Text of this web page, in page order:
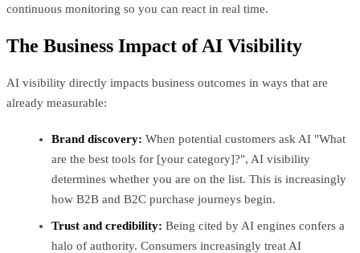
continuous monitoring so you can react in real time.
The Business Impact of AI Visibility
AI visibility directly impacts business outcomes in ways that are
already measurable:
Brand discovery: When potential customers ask AI "What
are the best tools for [your category]?", AI visibility
determines whether you are on the list. This is increasingly
how B2B and B2C purchase journeys begin.
Trust and credibility: Being cited by AI engines confers a
halo of authority. Consumers increasingly treat AI